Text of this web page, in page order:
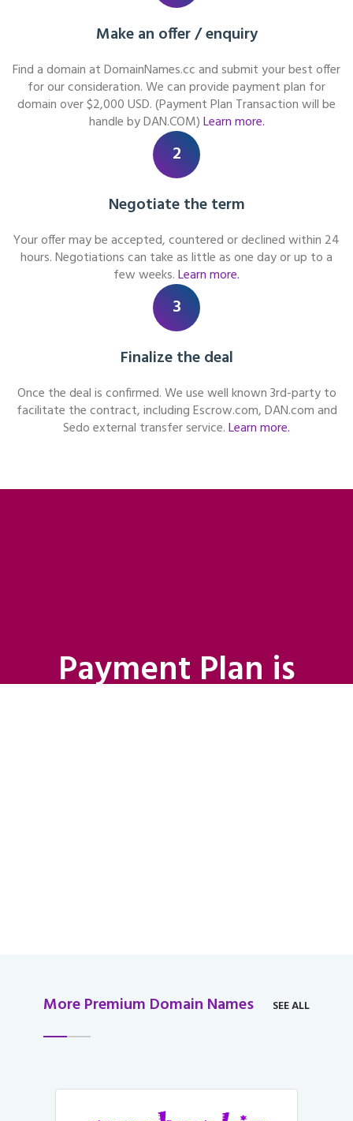
Make an offer / enquiry
Find a domain at DomainNames.cc and submit your best offer
for our consideration. We can provide payment plan for
domain over $2,000 USD. (Payment Plan Transaction will be
handle by DAN.COM)Learn more.
2
Negotiate the term
Your offer may be accepted, countered or declined within 24
hours. Negotiations can take as little as one day or up to a
few weeks.Learn more.
3
Finalize the deal
Once the deal is confirmed. We use well known 3rd-party to
facilitate the contract, including Escrow.com, DAN.com and
Sedo external transfer service.Learn more.
Payment Plan is
More Premium Domain Names SEE ALL